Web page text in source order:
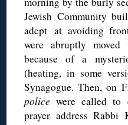
Jewish Community
adept at avoiding
were abruptly
because of a
(heating, in some
Synagogue. Then, on
police were called to
prayer address